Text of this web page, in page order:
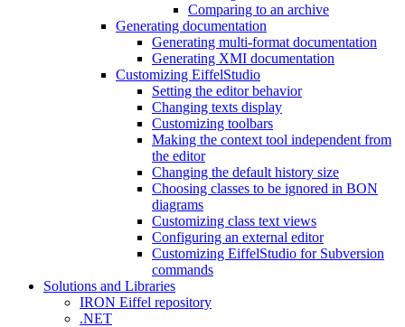
Comparing to an archive
Generating documentation
Generating multi-format documentation
Generating XMI documentation
Customizing EiffelStudio
Setting the editor behavior
Changing texts display
Customizing toolbars
Making the context tool independent from
the editor
Changing the default history size
Choosing classes to be ignored in BON
diagrams
Customizing class text views
Configuring an external editor
Customizing EiffelStudio for Subversion
commands
Solutions and Libraries
IRON Eiffel repository
.NET